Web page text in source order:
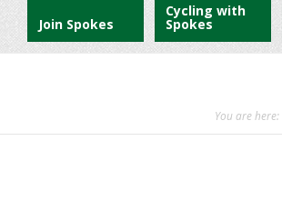
Join Spokes
Cycling with
Spokes
You are here: